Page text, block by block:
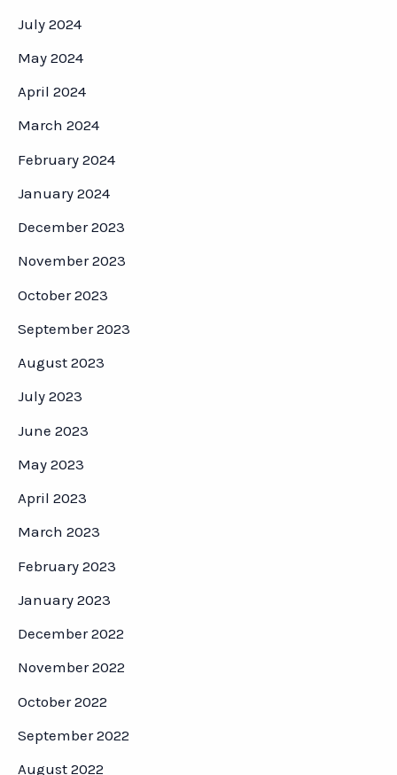
July 2024
May 2024
April 2024
March 2024
February 2024
January 2024
December 2023
November 2023
October 2023
September 2023
August 2023
July 2023
June 2023
May 2023
April 2023
March 2023
February 2023
January 2023
December 2022
November 2022
October 2022
September 2022
August 2022